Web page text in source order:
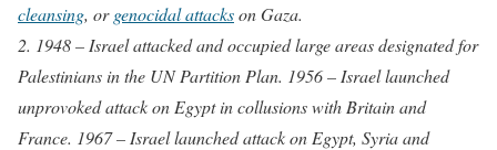
cleansing, orgenocidal attackson Gaza.
2. 1948 – Israel attacked and occupied large areas designated for
Palestinians in the UN Partition Plan. 1956 – Israel launched
unprovoked attack on Egypt in collusions with Britain and
France. 1967 – Israel launched attack on Egypt, Syria and